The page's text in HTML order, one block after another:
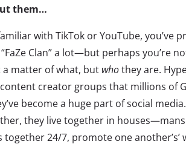
them…
with TikTok or YouTube, you’ve
Clan” a lot—but perhaps you’re
a matter of what, but whothey are.
creator groups that millions of
become a huge part of social
they live together in
24/7, promote one another’s’